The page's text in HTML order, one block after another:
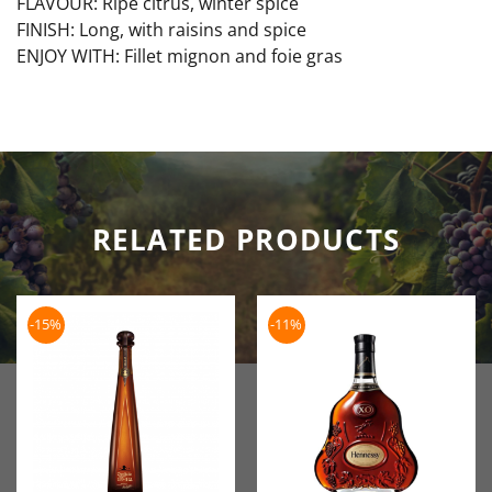
FINISH: Long, with raisins and spice
ENJOY WITH: Fillet mignon and foie gras
RELATED PRODUCTS
-15% -11%